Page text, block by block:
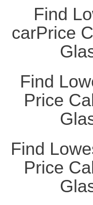
Find
carPrice
Find
Price
Find
Price